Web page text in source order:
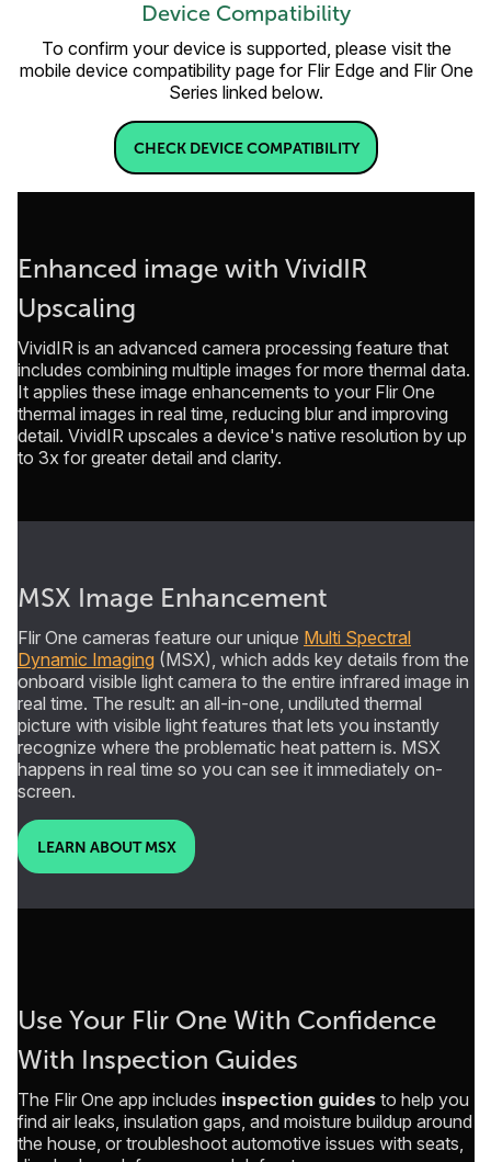
Device Compatibility
To confirm your device is supported, please visit the
mobile device compatibility page for Flir Edge and Flir One
Series linked below.
CHECK DEVICE COMPATIBILITY
Enhanced image with VividIR
Upscaling
VividIR is an advanced camera processing feature that
includes combining multiple images for more thermal data.
It applies these image enhancements to your Flir One
thermal images in real time, reducing blur and improving
detail. VividIR upscales a device's native resolution by up
to 3x for greater detail and clarity.
MSX Image Enhancement
Flir One cameras feature our unique Multi Spectral
Dynamic Imaging (MSX), which adds key details from the
onboard visible light camera to the entire infrared image in
real time. The result: an all-in-one, undiluted thermal
picture with visible light features that lets you instantly
recognize where the problematic heat pattern is. MSX
happens in real time so you can see it immediately on-
screen.
LEARN ABOUT MSX
Use Your Flir One With Confidence
With Inspection Guides
The Flir One app includes inspection guides to help you
find air leaks, insulation gaps, and moisture buildup around
the house, or troubleshoot automotive issues with seats,